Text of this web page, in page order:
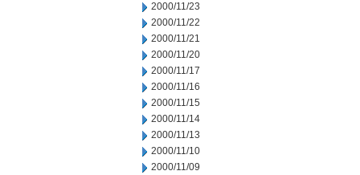
2000/11/23
2000/11/22
2000/11/21
2000/11/20
2000/11/17
2000/11/16
2000/11/15
2000/11/14
2000/11/13
2000/11/10
2000/11/09